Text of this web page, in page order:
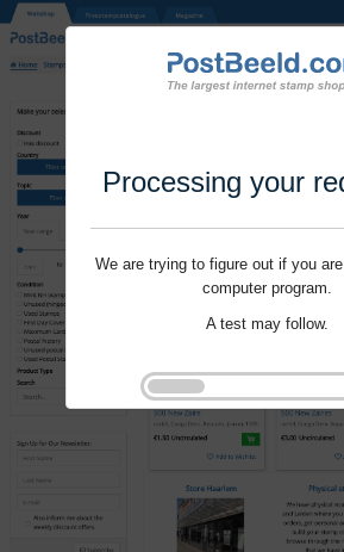
Processing your
We are trying to figure out if you
computer program.
A test may follow.